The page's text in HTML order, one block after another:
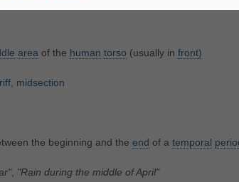
areaof the human torso (usually in front)
, midsection
the beginning and the end of a temporal
, "Rain during the middle of April"